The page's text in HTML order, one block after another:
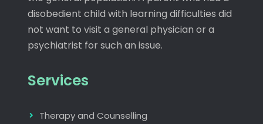
disobedient child with learning difficulties did
not want to visit a general physician or a
psychiatrist for such an issue.
Services
Therapy and Counselling